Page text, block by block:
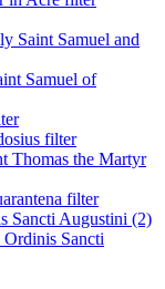
Saint Samuel and
Samuel of
filter
Thomas the Martyr
filter
Sancti Augustini (2)
Sancti